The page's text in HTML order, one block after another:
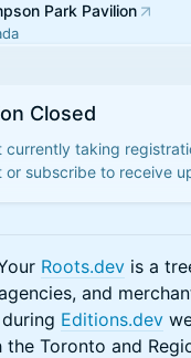
Park Pavilion
Closed
currently taking
subscribe to receive
Roots.dev is a
and
Editions.dev
Toronto and